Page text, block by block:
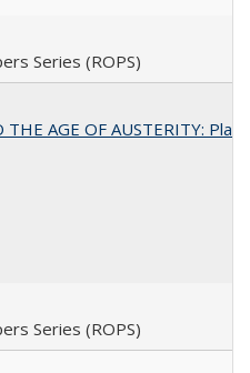
Series (ROPS)
THE AGE OF AUSTERITY:
Series (ROPS)